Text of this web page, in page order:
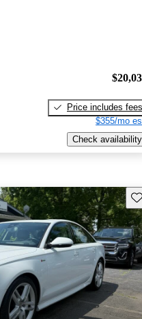
Price includes fees
$355/mo
Check availability